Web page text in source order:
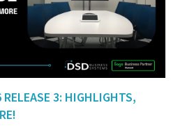
3: HIGHLIGHTS,